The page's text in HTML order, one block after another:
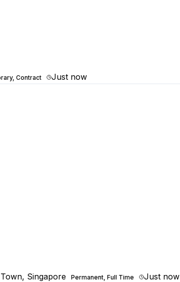
Contract Just now
Singapore
Permanent, Full Time Just now